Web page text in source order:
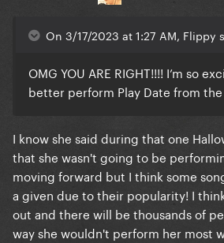
On 3/17/2023 at 1:27 AM, Flippy
OMG YOU ARE RIGHT!!!! I’m so
better perform Play Date from the
I know she said during that one
that she wasn't going to be
moving forward but I think some
a given due to their popularity! I
out and there will be thousands of
way she wouldn't perform her most